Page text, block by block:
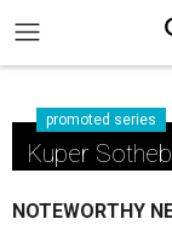
promoted series
Kuper
NOTEWORTHY